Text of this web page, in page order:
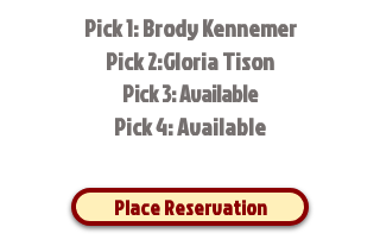
Pick 1: Brody Kennemer
Pick 2:Gloria Tison
Pick 3: Available
Pick 4: Available
Place Reservation